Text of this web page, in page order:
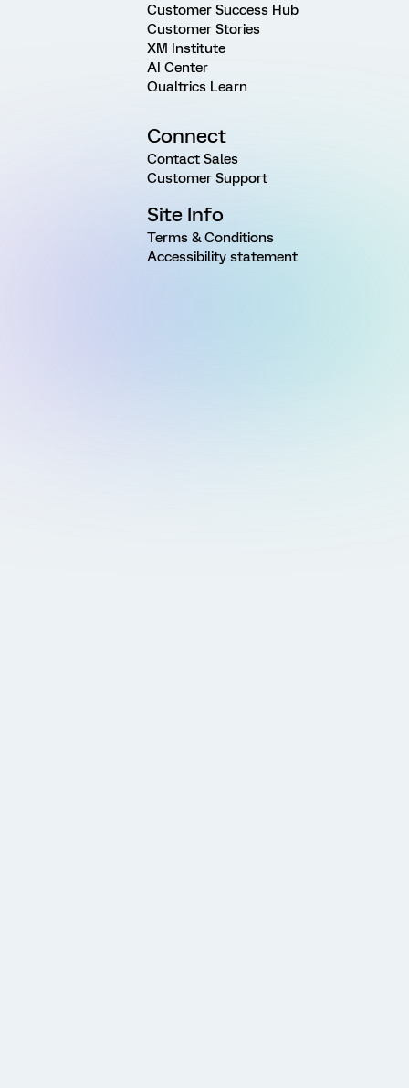
Customer Success Hub
Customer Stories
XM Institute
AI Center
Qualtrics Learn
Connect
Contact Sales
Customer Support
Site Info
Terms & Conditions
Accessibility statement